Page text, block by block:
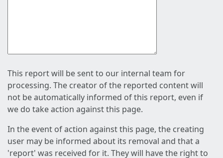
This report will be sent to our internal team for
processing. The creator of the reported content will
not be automatically informed of this report, even if
we do take action against this page.
In the event of action against this page, the creating
user may be informed about its removal and that a
'report' was received for it. They will have the right to